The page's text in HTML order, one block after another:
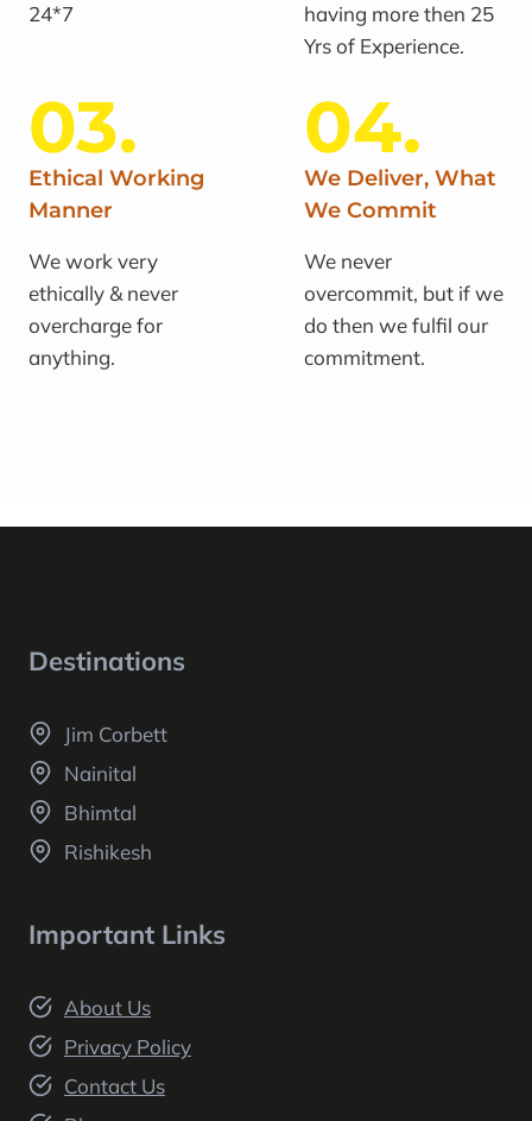
24*7
having more then 25
Yrs of Experience.
03.
Ethical Working
Manner
We work very
ethically & never
overcharge for
anything.
04.
We Deliver, What
We Commit
We never
overcommit, but if we
do then we fulfil our
commitment.
Destinations
Jim Corbett
Nainital
Bhimtal
Rishikesh
Important Links
About Us
Privacy Policy
Contact Us